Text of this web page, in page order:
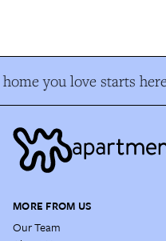
you love starts here
MORE FROM US
Our Team